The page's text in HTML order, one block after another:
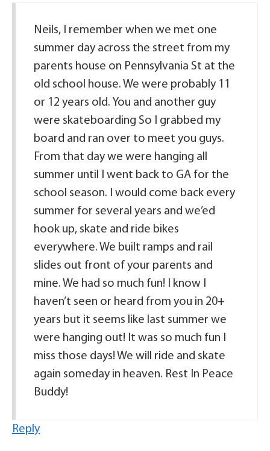
Neils, I remember when we met one
summer day across the street from my
parents house on Pennsylvania St at the
old school house. We were probably 11
or 12 years old. You and another guy
were skateboarding So I grabbed my
board and ran over to meet you guys.
From that day we were hanging all
summer until I went back to GA for the
school season. I would come back every
summer for several years and we’ed
hook up, skate and ride bikes
everywhere. We built ramps and rail
slides out front of your parents and
mine. We had so much fun! I know I
haven’t seen or heard from you in 20+
years but it seems like last summer we
were hanging out! It was so much fun I
miss those days! We will ride and skate
again someday in heaven. Rest In Peace
Buddy!
Reply